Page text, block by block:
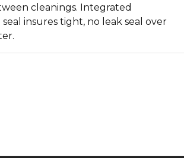
cleanings. Integrated
insures tight, no leak seal over